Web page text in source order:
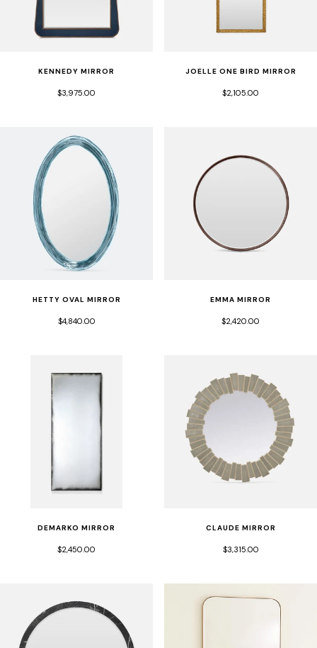
KENNEDY MIRROR
$3,975.00
JOELLE ONE BIRD MIRROR
$2,105.00
HETTY OVAL MIRROR
$4,840.00
EMMA MIRROR
$2,420.00
DEMARKO MIRROR
$2,450.00
CLAUDE MIRROR
$3,315.00